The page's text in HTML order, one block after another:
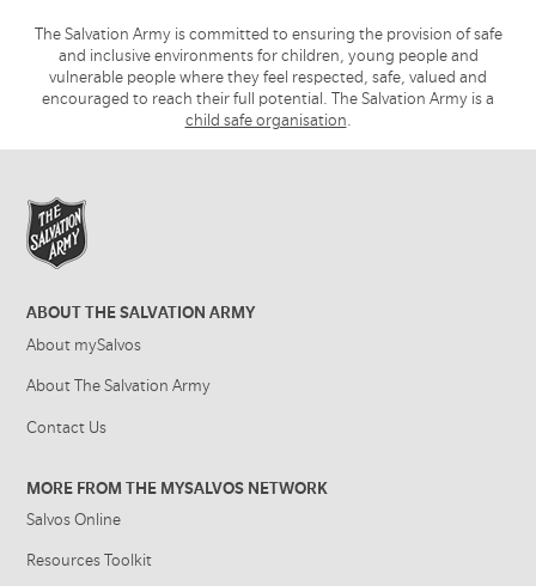
The Salvation Army is committed to ensuring the provision of safe
and inclusive environments for children, young people and
vulnerable people where they feel respected, safe, valued and
encouraged to reach their full potential. The Salvation Army is a
child safe organisation.
ABOUT THE SALVATION ARMY
About mySalvos
About The Salvation Army
Contact Us
MORE FROM THE MYSALVOS NETWORK
Salvos Online
Resources Toolkit